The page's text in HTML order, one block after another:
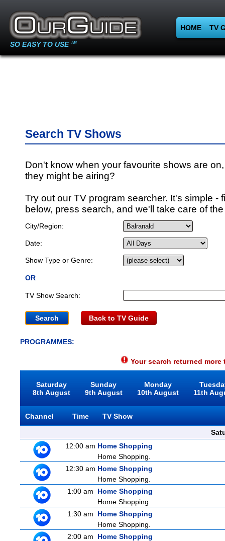
SO EASY TO USE TM
HOME TV
Search TV Shows
Don't know when your favourite shows are
they might be airing?
Try out our TV program searcher. It's simple -
below, press search, and we'll take care of
City/Region:
Date:
Show Type or Genre:
OR
TV Show Search:
Back to TV Guide
PROGRAMMES:
Your search returned
Saturday
8th August
Sunday
9th August
Monday
10th August
11th
Channel Time
TV Show
12:00 am Home Shopping
Home Shopping.
12:30 am Home Shopping
Home Shopping.
1:00 am
Home Shopping
Home Shopping.
1:30 am
Home Shopping
Home Shopping.
2:00 am
Home Shopping